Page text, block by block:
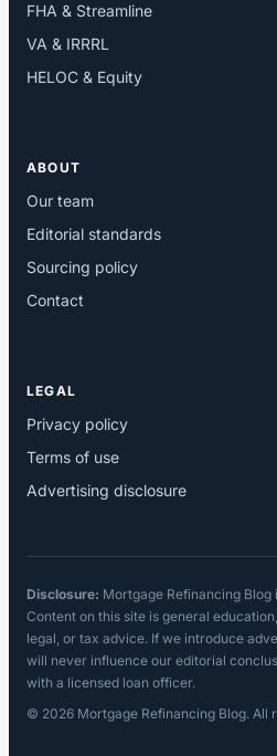
FHA & Streamline
VA & IRRRL
HELOC & Equity
ABOUT
Our team
Editorial standards
Sourcing policy
Contact
LEGAL
Privacy policy
Terms of use
Advertising disclosure
Disclosure: Mortgage Refinancing Blog
Content on this site is general
legal, or tax advice. If we introduce
will never influence our editorial
with a licensed loan officer.
© 2026 Mortgage Refinancing Blog. All